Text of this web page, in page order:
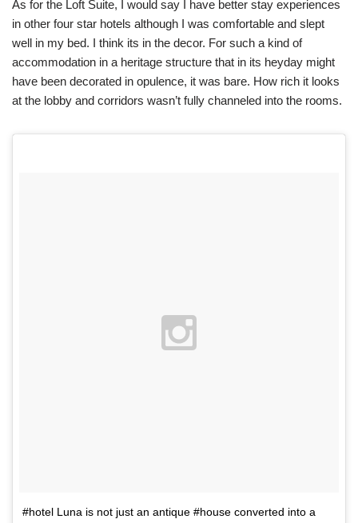
As for the Loft Suite, I would say I have better stay experiences
in other four star hotels although I was comfortable and slept
well in my bed. I think its in the decor. For such a kind of
accommodation in a heritage structure that in its heyday might
have been decorated in opulence, it was bare. How rich it looks
at the lobby and corridors wasn’t fully channeled into the rooms.
#hotel Luna is not just an antique #house converted into a